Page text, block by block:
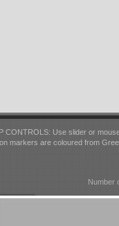
CONTROLS: Use slider or
markers are coloured from
Number